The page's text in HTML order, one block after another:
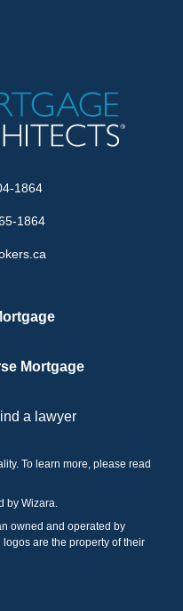
1864
1864
Mortgage
a lawyer
To learn more, please read
by Wizara.
owned and operated by
are the property of their